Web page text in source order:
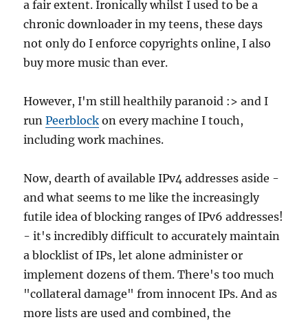
a fair extent. Ironically whilst I used to be a
chronic downloader in my teens, these days
not only do I enforce copyrights online, I also
buy more music than ever.
However, I'm still healthily paranoid :> and I
runPeerblock on every machine I touch,
including work machines.
Now, dearth of available IPv4 addresses aside -
and what seems to me like the increasingly
futile idea of blocking ranges of IPv6 addresses!
- it's incredibly difficult to accurately maintain
a blocklist of IPs, let alone administer or
implement dozens of them. There's too much
"collateral damage" from innocent IPs. And as
more lists are used and combined, the